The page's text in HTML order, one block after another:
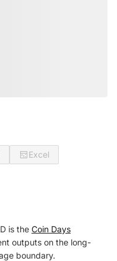
Excel
is the Coin Days
outputs on the long-
boundary.